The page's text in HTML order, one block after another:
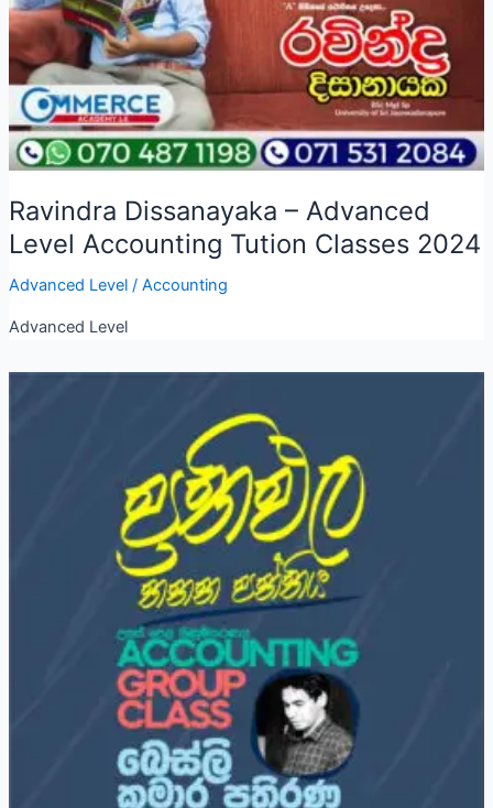
Ravindra Dissanayaka – Advanced
Level Accounting Tution Classes 2024
Advanced Level/ Accounting
Advanced Level